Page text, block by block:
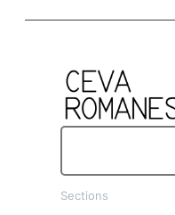
S
a
r
Sections